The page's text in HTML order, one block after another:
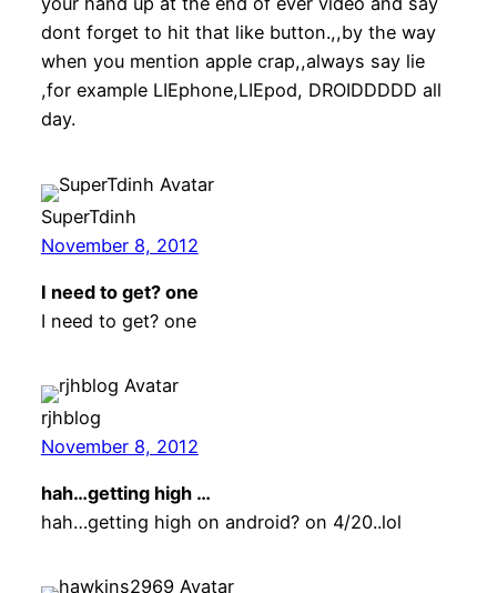
dont forget to hit that like button.,,by the way
when you mention apple crap,,always say lie
,for example LIEphone,LIEpod, DROIDDDDD all
day.
SuperTdinh
November 8, 2012
I need to get? one
I need to get? one
rjhblog
November 8, 2012
hah…getting high …
hah…getting high on android? on 4/20..lol